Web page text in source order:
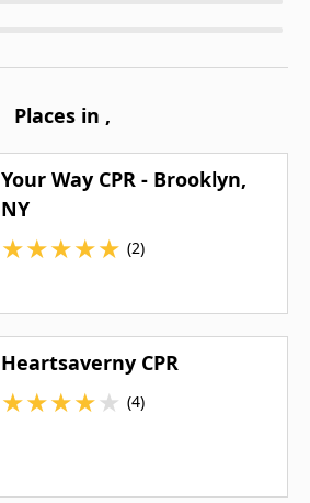
Places in ,
Your Way CPR - Brooklyn,
NY
★★★★★ (2)
Heartsaverny CPR
★★★★★ (4)